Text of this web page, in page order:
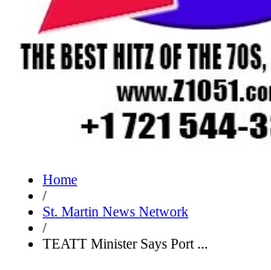
Home
/
St. Martin News Network
/
TEATT Minister Says Port ...